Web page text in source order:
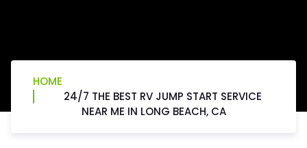
HOME
24/7 THE BEST RV JUMP START SERVICE
NEAR ME IN LONG BEACH, CA